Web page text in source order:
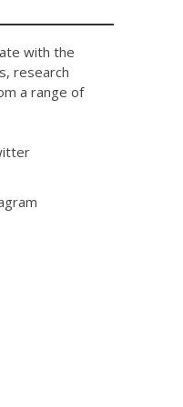
with the
research
a range of